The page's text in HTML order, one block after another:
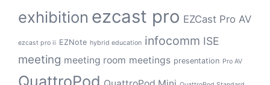
exhibition ezcast pro EZCast Pro AV
ezcast pro ii EZNote hybrid education infocomm ISE
meeting meeting room meetings presentation Pro AV
QuattroPod